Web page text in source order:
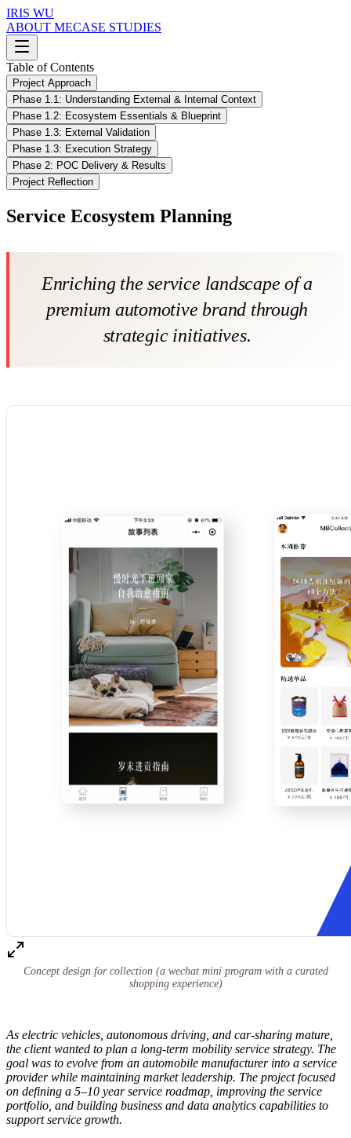
IRIS WU
ABOUT MECASE STUDIES
Table of Contents
Project Approach
Phase 1.1: Understanding External & Internal Context
Phase 1.2: Ecosystem Essentials & Blueprint
Phase 1.3: External Validation
Phase 1.3: Execution Strategy
Phase 2: POC Delivery & Results
Project Reflection
Service Ecosystem Planning
Enriching the service landscape of a
premium automotive brand through
strategic initiatives.
Concept design for collection (a wechat mini program with a curated
shopping experience)
As electric vehicles, autonomous driving, and car-sharing mature,
the client wanted to plan a long-term mobility service strategy. The
goal was to evolve from an automobile manufacturer into a service
provider while maintaining market leadership. The project focused
on defining a 5–10 year service roadmap, improving the service
portfolio, and building business and data analytics capabilities to
support service growth.